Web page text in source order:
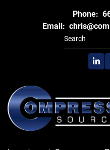
Phone:
Email: